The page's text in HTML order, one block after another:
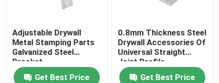
Adjustable Drywall
Metal Stamping Parts
Galvanized Steel
Bracket
Get Best Price
0.8mm Thickness Steel
Drywall Accessories Of
Universal Straight
Joint Profile
Connector
Get Best Price